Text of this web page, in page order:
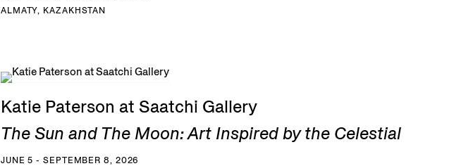
ALMATY, KAZAKHSTAN
Katie Paterson at Saatchi Gallery
The Sun and The Moon: Art Inspired by the Celestial
JUNE 5 - SEPTEMBER 8, 2026